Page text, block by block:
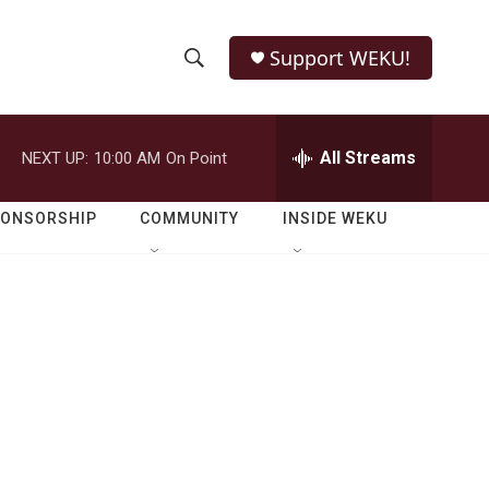
h
o
w
e
r
h
Q
Support WEKU!
NEXT UP: 10:00 AM On Point All Streams
COMMUNITY INSIDE WEKU